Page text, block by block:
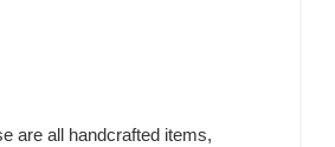
are all handcrafted items,